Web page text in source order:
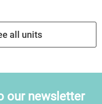
all units
our newsletter